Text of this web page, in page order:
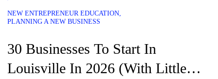
NEW ENTREPRENEUR EDUCATION
PLANNING A NEW BUSINESS
30 Businesses To Start In
Louisville In 2026 (With Little